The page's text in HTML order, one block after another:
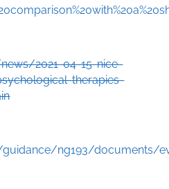
2021-04-15-nice-
therapies-
ng193/documents/